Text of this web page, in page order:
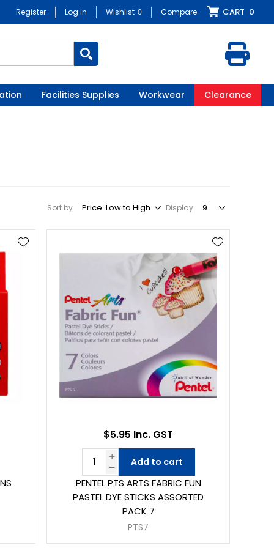
Register Log in Wishlist 0 Compare CART 0
Facilities Supplies Workwear Clearance
Sort by Display
PENTEL PTS ARTS FABRIC FUN
PASTEL DYE STICKS ASSORTED
PACK 7
PTS7
$5.95 Inc. GST
Add to cart